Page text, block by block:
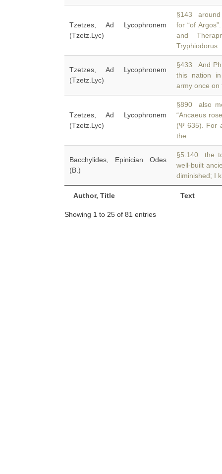
Author, Title Text
Tzetzes, Ad Lycophronem
(Tzetz.Lyc)
§143 around
for “of
and
Tryphiodorus
Tzetzes, Ad Lycophronem
(Tzetz.Lyc)
§433 And
this nation
army once on
Tzetzes, Ad Lycophronem
(Tzetz.Lyc)
§890 also
“Ancaeus
(Ψ 635). For
the
Bacchylides, Epinician Odes
(B.)
§5.140 the
well-built
diminished; I
Showing 1 to 25 of 81 entries